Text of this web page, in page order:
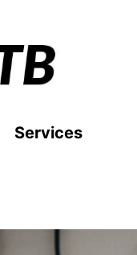
Services